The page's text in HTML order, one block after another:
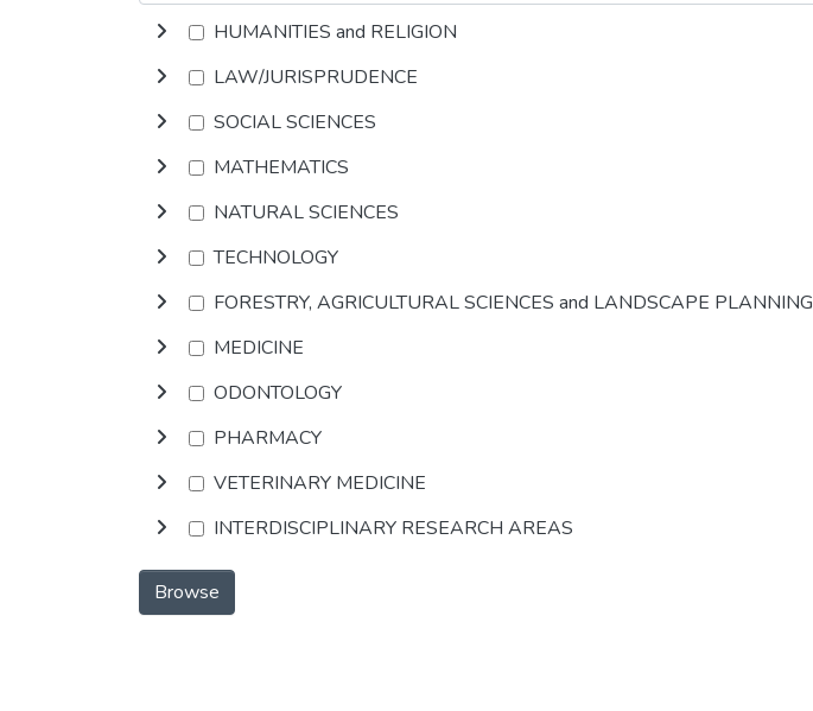
HUMANITIES and RELIGION
LAW/JURISPRUDENCE
SOCIAL SCIENCES
MATHEMATICS
NATURAL SCIENCES
TECHNOLOGY
FORESTRY, AGRICULTURAL SCIENCES and LANDSCAPE PLANNING
MEDICINE
ODONTOLOGY
PHARMACY
VETERINARY MEDICINE
INTERDISCIPLINARY RESEARCH AREAS
Browse